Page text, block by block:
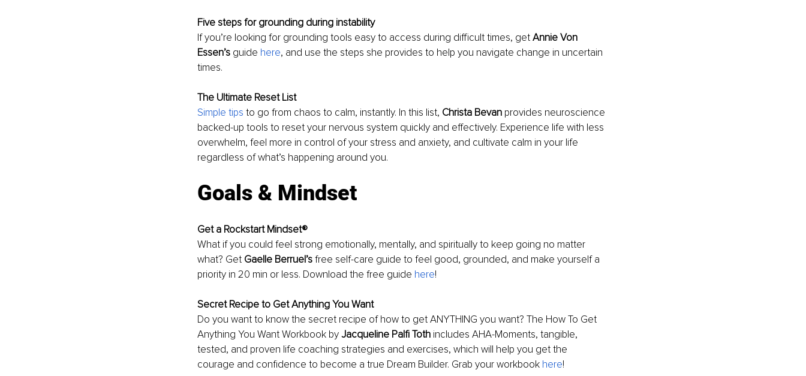
Five steps for grounding during instability
If you’re looking for grounding tools easy to access during difficult times, get Annie Von
Essen’s guide here, and use the steps she provides to help you navigate change in uncertain
times.
The Ultimate Reset List
Simple tips to go from chaos to calm, instantly. In this list, Christa Bevan provides neuroscience
backed-up tools to reset your nervous system quickly and effectively. Experience life with less
overwhelm, feel more in control of your stress and anxiety, and cultivate calm in your life
regardless of what’s happening around you.
Goals & Mindset
Get a Rockstart Mindset®
What if you could feel strong emotionally, mentally, and spiritually to keep going no matter
what? Get Gaelle Berruel’s free self-care guide to feel good, grounded, and make yourself a
priority in 20 min or less. Download the free guide here!
Secret Recipe to Get Anything You Want
Do you want to know the secret recipe of how to get ANYTHING you want? The How To Get
Anything You Want Workbook by Jacqueline Palfi Toth includes AHA-Moments, tangible,
tested, and proven life coaching strategies and exercises, which will help you get the
courage and confidence to become a true Dream Builder. Grab your workbook here!